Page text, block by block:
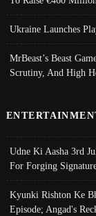
Ukraine Launches
MrBeast’s Beast
Scrutiny, And High
Udne Ki Aasha 3rd
For Forging
Kyunki Rishton Ke
Episode; Angad's